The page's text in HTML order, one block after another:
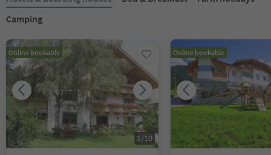
Camping
Online bookable
1/10
Online bookable